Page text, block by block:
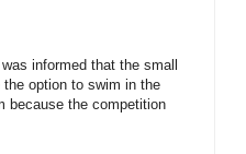
informed that the small
option to swim in the
because the competition